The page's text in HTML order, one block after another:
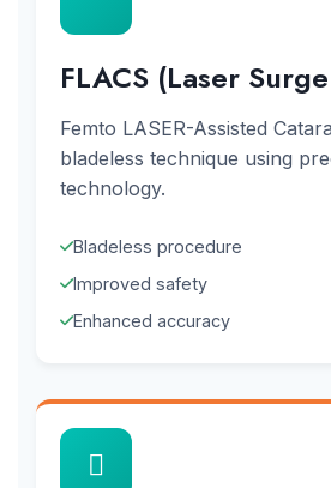
FLACS (Laser
Femto LASER-Assisted
bladeless technique using
technology.
Bladeless procedure
Improved safety
Enhanced accuracy